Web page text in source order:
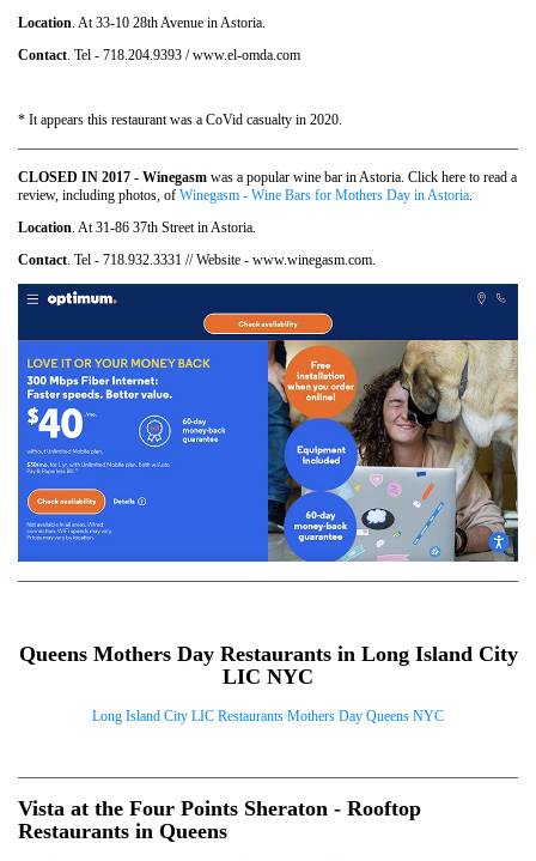
Location. At 33-10 28th Avenue in Astoria.
Contact. Tel - 718.204.9393 / www.el-omda.com
* It appears this restaurant was a CoVid casualty in 2020.
CLOSED IN 2017 - Winegasm was a popular wine bar in Astoria. Click here to read a
review, including photos, of Winegasm - Wine Bars for Mothers Day in Astoria.
Location. At 31-86 37th Street in Astoria.
Contact. Tel - 718.932.3331 // Website - www.winegasm.com.
Queens Mothers Day Restaurants in Long Island City
LIC NYC
Long Island City LIC Restaurants Mothers Day Queens NYC
Vista at the Four Points Sheraton - Rooftop
Restaurants in Queens